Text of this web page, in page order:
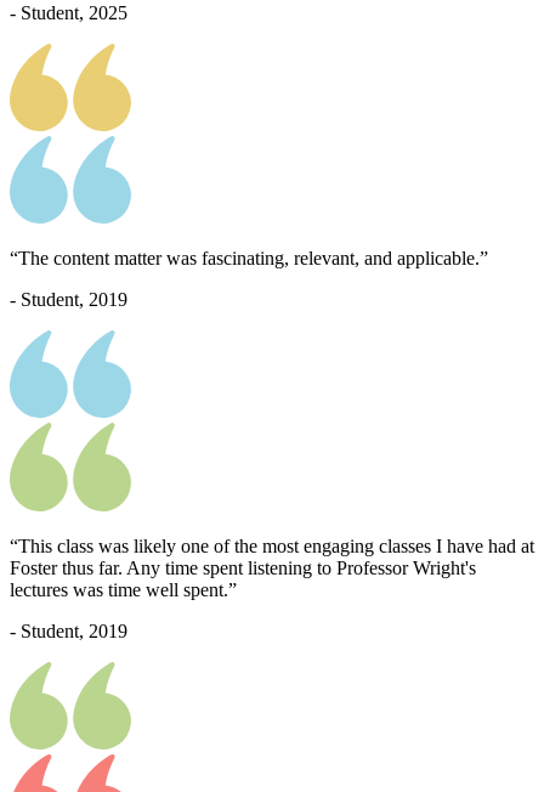
- Student, 2025
“The content matter was fascinating, relevant, and applicable.”
- Student, 2019
“This class was likely one of the most engaging classes I have had at
Foster thus far. Any time spent listening to Professor Wright's
lectures was time well spent.”
- Student, 2019